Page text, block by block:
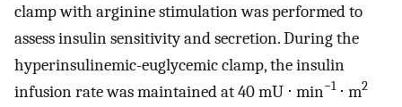
clamp with arginine stimulation was performed to
assess insulin sensitivity and secretion. During the
hyperinsulinemic-euglycemic clamp, the insulin
infusion rate was maintained at 40 mU ⋅ min−1⋅ m2